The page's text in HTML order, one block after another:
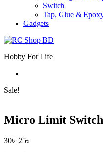
Switch
Tap, Glue &
Gadgets
Hobby For Life
Sale!
Micro Limit Switch
30৳ Original
25৳